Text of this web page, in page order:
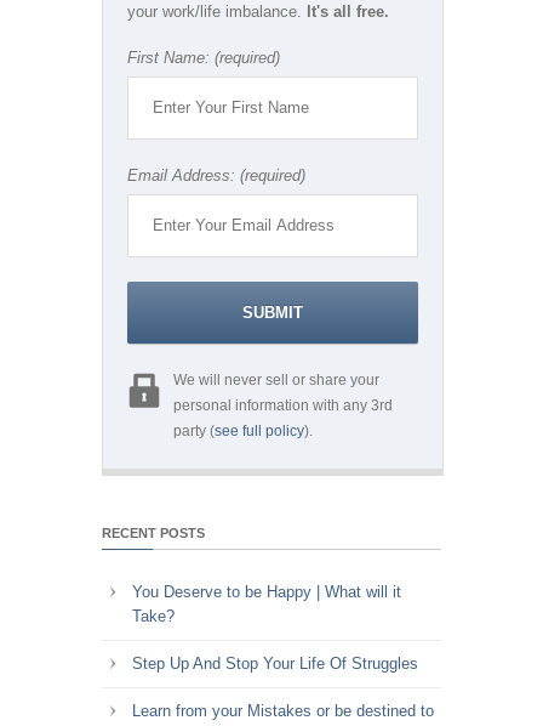
your work/life imbalance.
It's all free.
First Name: (required)
Email Address: (required)
We will never sell or share your
personal information with any 3rd
party (see full policy).
RECENT POSTS
You Deserve to be Happy | What will it
Take?
Step Up And Stop Your Life Of Struggles
Learn from your Mistakes or be destined to